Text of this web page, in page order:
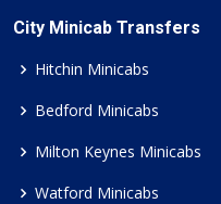
City Minicab Transfers
Hitchin Minicabs
Bedford Minicabs
Milton Keynes Minicabs
Watford Minicabs